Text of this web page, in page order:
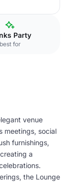
Party
best for
venue
meetings, social
furnishings,
a
the Lounge